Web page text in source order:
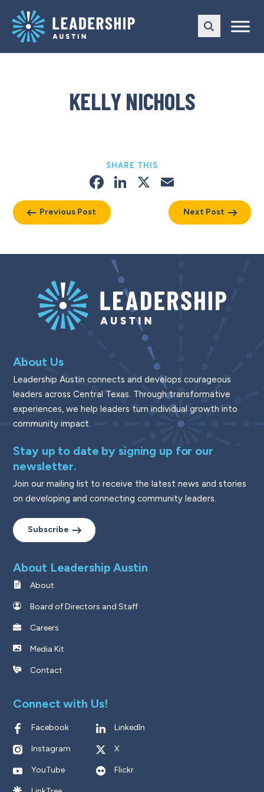
main
navigation
content
KELLY NICHOLS
Previous Post
SHARE THIS
Facebook
LinkedIn
X
Next Post
About Us
Leadership Austin connects and develops courageous
leaders across Central Texas. Through transformative
experiences, we help leaders turn individual growth into
community impact.
Stay up to date by signing up for our
newsletter.
Join our mailing list to receive the latest news and stories
on developing and connecting community leaders.
Subscribe
About Leadership Austin
About
Board of Directors and Staff
Careers
Media Kit
Contact
Connect with Us!
Facebook LinkedIn
Instagram X
YouTube Flickr